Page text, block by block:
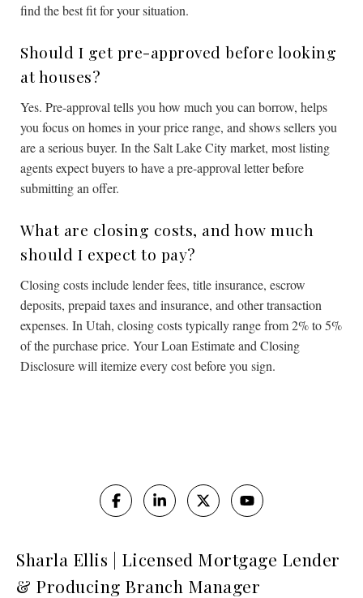
find the best fit for your situation.
Should I get pre-approved before looking
at houses?
Yes. Pre-approval tells you how much you can borrow, helps
you focus on homes in your price range, and shows sellers you
are a serious buyer. In the Salt Lake City market, most listing
agents expect buyers to have a pre-approval letter before
submitting an offer.
What are closing costs, and how much
should I expect to pay?
Closing costs include lender fees, title insurance, escrow
deposits, prepaid taxes and insurance, and other transaction
expenses. In Utah, closing costs typically range from 2% to 5%
of the purchase price. Your Loan Estimate and Closing
Disclosure will itemize every cost before you sign.
Sharla Ellis | Licensed Mortgage Lender
& Producing Branch Manager